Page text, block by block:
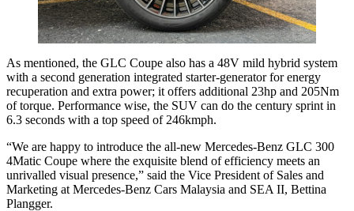
As mentioned, the GLC Coupe also has a 48V mild hybrid system
with a second generation integrated starter-generator for energy
recuperation and extra power; it offers additional 23hp and 205Nm
of torque. Performance wise, the SUV can do the century sprint in
6.3 seconds with a top speed of 246kmph.
“We are happy to introduce the all-new Mercedes-Benz GLC 300
4Matic Coupe where the exquisite blend of efficiency meets an
unrivalled visual presence,” said the Vice President of Sales and
Marketing at Mercedes-Benz Cars Malaysia and SEA II, Bettina
Plangger.